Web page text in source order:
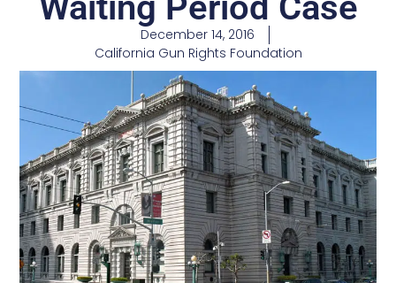
December 14, 2016
California Gun Rights Foundation